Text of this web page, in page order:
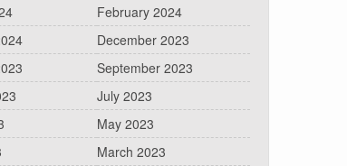
February 2024
December 2023
September 2023
July 2023
May 2023
March 2023